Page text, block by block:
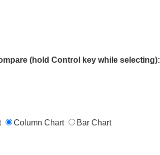
(hold Control key while selecting):
Column Chart Bar Chart